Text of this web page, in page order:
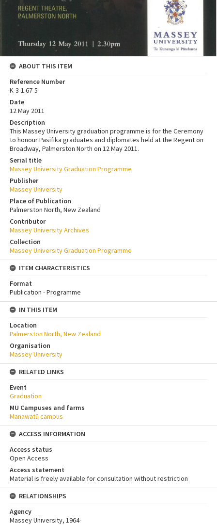
ABOUT THIS ITEM
Reference Number
K-3-1.67-5
Date
12 May 2011
Description
This Massey University graduation programme is for the Ceremony
to honour Pasifika graduates and diplomates held at the Regent on
Broadway, Palmerston North on 12 May 2011.
Serial title
Massey University Graduation Programme
Publisher
Massey University
Place of Publication
Palmerston North, New Zealand
Contributor
Massey University Archives
Collection
Massey University Graduation Programme
ITEM CHARACTERISTICS
Format
Publication - Programme
IN THIS ITEM
Location
Palmerston North, New Zealand
Organisation
Massey University
RELATED LINKS
Event
Graduation
MU Campuses and farms
Manawatū campus
ACCESS INFORMATION
Access status
Open Access
Access statement
Material is freely available for consultation without restriction
RELATIONSHIPS
Agency
Massey University, 1964-